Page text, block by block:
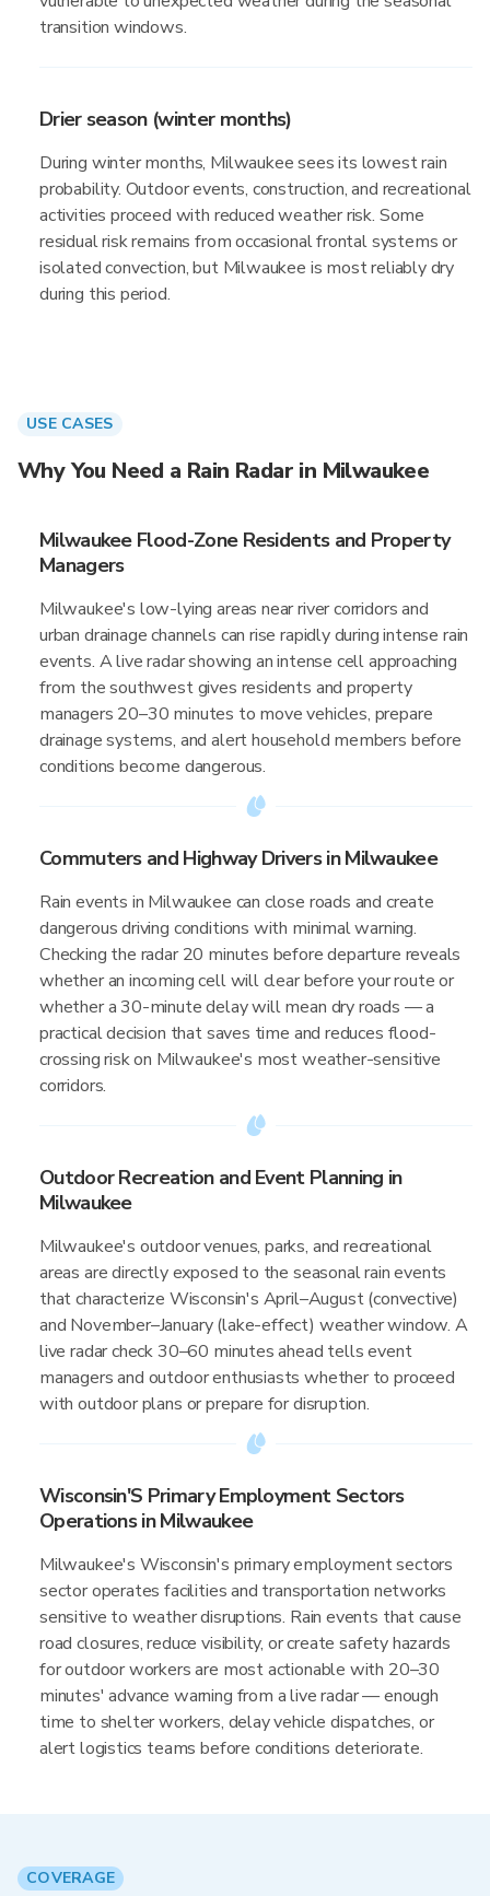
transition windows.
Drier season (winter months)
During winter months, Milwaukee sees its lowest rain
probability. Outdoor events, construction, and recreational
activities proceed with reduced weather risk. Some
residual risk remains from occasional frontal systems or
isolated convection, but Milwaukee is most reliably dry
during this period.
USE CASES
Why You Need a Rain Radar in Milwaukee
Milwaukee Flood-Zone Residents and Property
Managers
Milwaukee's low-lying areas near river corridors and
urban drainage channels can rise rapidly during intense rain
events. A live radar showing an intense cell approaching
from the southwest gives residents and property
managers 20–30 minutes to move vehicles, prepare
drainage systems, and alert household members before
conditions become dangerous.
Commuters and Highway Drivers in Milwaukee
Rain events in Milwaukee can close roads and create
dangerous driving conditions with minimal warning.
Checking the radar 20 minutes before departure reveals
whether an incoming cell will clear before your route or
whether a 30-minute delay will mean dry roads — a
practical decision that saves time and reduces flood-
crossing risk on Milwaukee's most weather-sensitive
corridors.
Outdoor Recreation and Event Planning in
Milwaukee
Milwaukee's outdoor venues, parks, and recreational
areas are directly exposed to the seasonal rain events
that characterize Wisconsin's April–August (convective)
and November–January (lake-effect) weather window. A
live radar check 30–60 minutes ahead tells event
managers and outdoor enthusiasts whether to proceed
with outdoor plans or prepare for disruption.
Wisconsin'S Primary Employment Sectors
Operations in Milwaukee
Milwaukee's Wisconsin's primary employment sectors
sector operates facilities and transportation networks
sensitive to weather disruptions. Rain events that cause
road closures, reduce visibility, or create safety hazards
for outdoor workers are most actionable with 20–30
minutes' advance warning from a live radar — enough
time to shelter workers, delay vehicle dispatches, or
alert logistics teams before conditions deteriorate.
COVERAGE